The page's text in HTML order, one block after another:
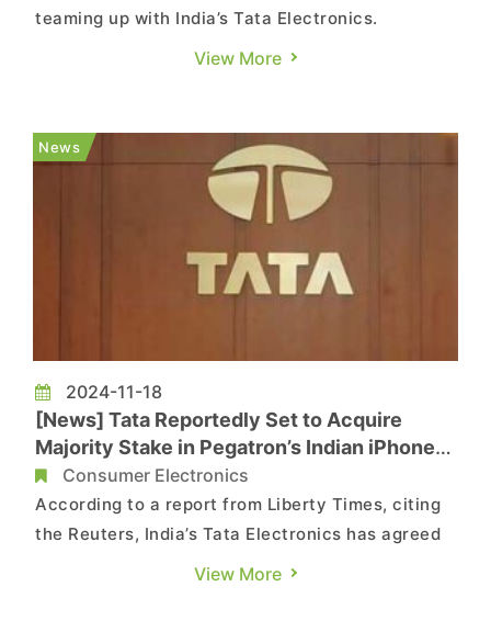
teaming up with India’s Tata Electronics.
According to Reuters, Tata has brought Intel
confidence in India’s growing chipmaking
View More
News
2024-11-18
[News] Tata Reportedly Set to Acquire
Majority Stake in Pegatron’s Indian iPhone
PlantConsumer Electronics
According to a report from Liberty Times, citing
the Reuters, India’s Tata Electronics has agreed
to acquire a majority stake in the only iPhone
View More